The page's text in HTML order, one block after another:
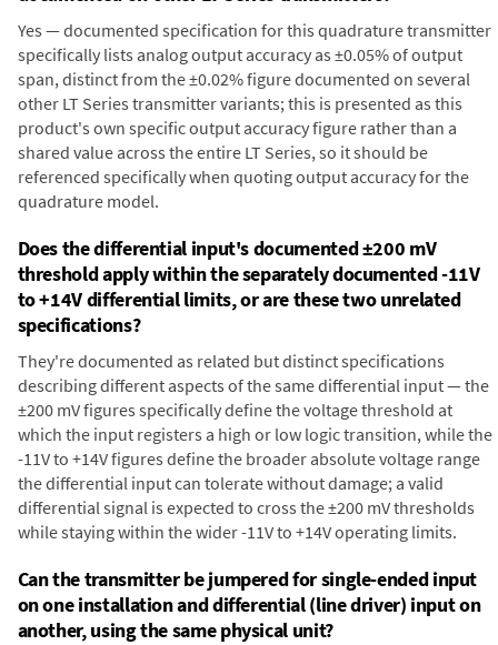
Yes — documented specification for this quadrature transmitter
specifically lists analog output accuracy as ±0.05% of output
span, distinct from the ±0.02% figure documented on several
other LT Series transmitter variants; this is presented as this
product's own specific output accuracy figure rather than a
shared value across the entire LT Series, so it should be
referenced specifically when quoting output accuracy for the
quadrature model.
Does the differential input's documented ±200 mV
threshold apply within the separately documented -11V
to +14V differential limits, or are these two unrelated
specifications?
They're documented as related but distinct specifications
describing different aspects of the same differential input — the
±200 mV figures specifically define the voltage threshold at
which the input registers a high or low logic transition, while the
-11V to +14V figures define the broader absolute voltage range
the differential input can tolerate without damage; a valid
differential signal is expected to cross the ±200 mV thresholds
while staying within the wider -11V to +14V operating limits.
Can the transmitter be jumpered for single-ended input
on one installation and differential (line driver) input on
another, using the same physical unit?